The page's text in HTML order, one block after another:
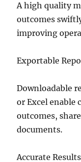
A high quality
outcomes
improving
Exportable
Downloadable
or Excel enable
outcomes,
documents.
Accurate Results